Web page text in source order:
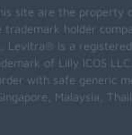
site are the property
trademark holder
Levitra® is a
of Lilly ICOS
with safe generic
Malaysia,